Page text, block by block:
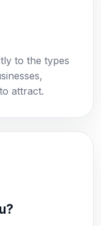
to the types
attract.